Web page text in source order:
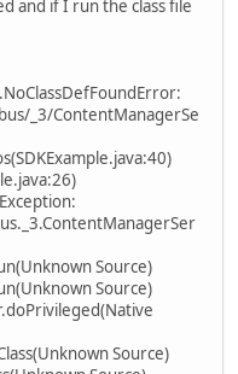
and if I run the class file
_3/ContentManagerSe
Source)
Source)
Source)